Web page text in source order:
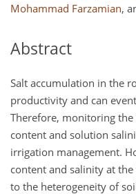
Mohammad Farzamian,
Abstract
Salt accumulation in the
productivity and can
Therefore, monitoring
content and solution
irrigation management.
content and salinity at
to the heterogeneity of